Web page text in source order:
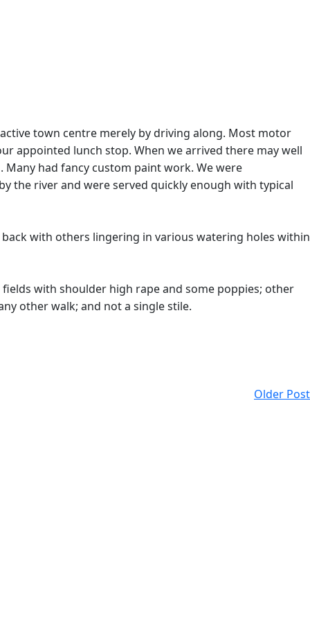
town centre merely by driving along. Most motor
appointed lunch stop. When we arrived there may well
had fancy custom paint work. We were
the river and were served quickly enough with typical
with others lingering in various watering holes within
with shoulder high rape and some poppies; other
other walk; and not a single stile.
Older Post